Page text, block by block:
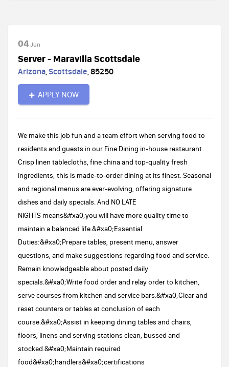
04Jun
Server - Maravilla Scottsdale
Arizona,Scottsdale,85250
APPLY NOW
We make this job fun and a team effort when serving food to
residents and guests in our Fine Dining in-house restaurant.
Crisp linen tablecloths, fine china and top-quality fresh
ingredients; this is made-to-order dining at its finest. Seasonal
and regional menus are ever-evolving, offering signature
dishes and daily specials. And NO LATE
NIGHTS means&#xa0;you will have more quality time to
maintain a balanced life.&#xa0;Essential
Duties:&#xa0;Prepare tables, present menu, answer
questions, and make suggestions regarding food and service.
Remain knowledgeable about posted daily
specials.&#xa0;Write food order and relay order to kitchen,
serve courses from kitchen and service bars.&#xa0;Clear and
reset counters or tables at conclusion of each
course.&#xa0;Assist in keeping dining tables and chairs,
floors, linens and serving stations clean, bussed and
stocked.&#xa0;Maintain required
food&#xa0;handlers&#xa0;certifications